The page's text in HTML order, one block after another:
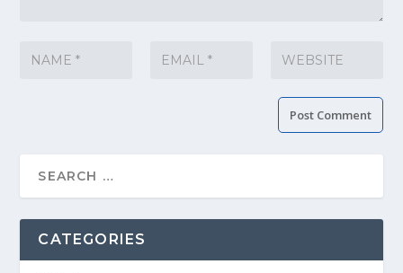
CATEGORIES